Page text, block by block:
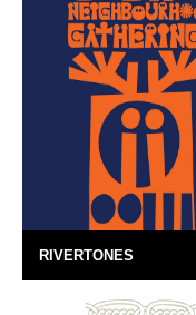
RIVERTONES